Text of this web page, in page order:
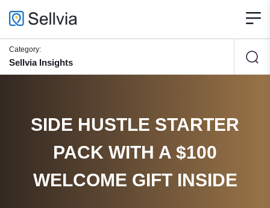
Category:
Sellvia Insights
SIDE HUSTLE STARTER
PACK WITH A $100
WELCOME GIFT INSIDE